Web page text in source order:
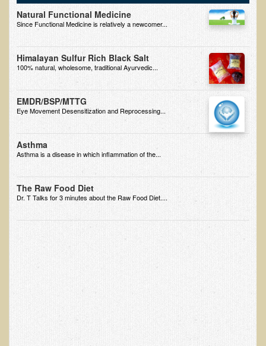
B.B., Dr. T's Patient from California
F.H. from New York
Tess Baril's Testimonial
Dorothy Torrey, M.S. - Certified Wellness Cuisine Consultant
Ken's Testimonial
Solar Keratosis - A Common Pre-Cancer Skin Condition
​EMF Protection and Remediation
Common sources of radio waves radiation
Natural Functional Medicine
Since Functional Medicine is relatively a newcomer...
Himalayan Sulfur Rich Black Salt
100% natural, wholesome, traditional Ayurvedic...
EMDR/BSP/MTTG
Eye Movement Desensitization and Reprocessing...
Asthma
Asthma is a disease in which inflammation of the...
The Raw Food Diet
Dr. T Talks for 3 minutes about the Raw Food Diet....